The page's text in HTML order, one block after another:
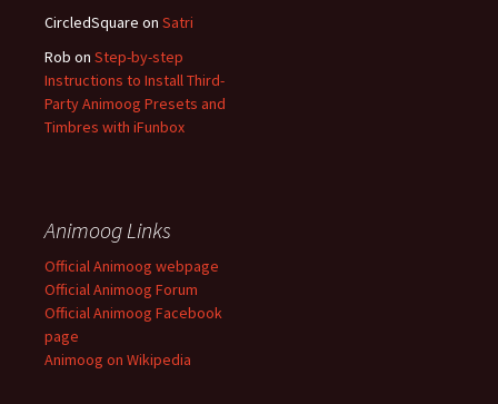
CircledSquare on Satri
Rob on Step-by-step
Instructions to Install Third-
Party Animoog Presets and
Timbres with iFunbox
Animoog Links
Official Animoog webpage
Official Animoog Forum
Official Animoog Facebook
page
Animoog on Wikipedia